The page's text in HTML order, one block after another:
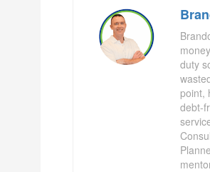
duty
point,
debt-